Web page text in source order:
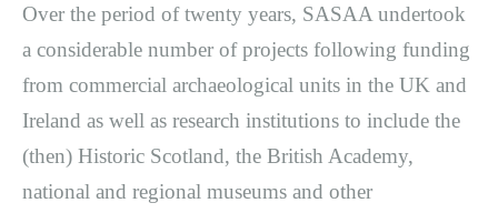
Over the period of twenty years, SASAA undertook
a considerable number of projects following funding
from commercial archaeological units in the UK and
Ireland as well as research institutions to include the
(then) Historic Scotland, the British Academy,
national and regional museums and other